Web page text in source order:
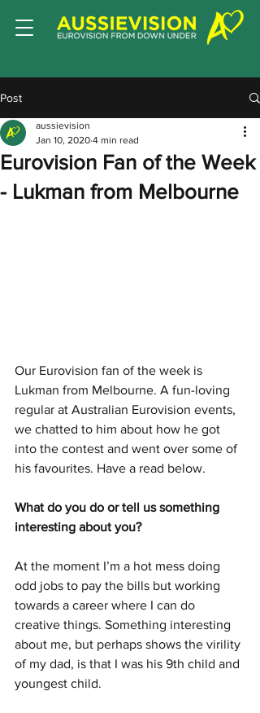
Post
Eurovision Fan of the Week
- Lukman from Melbourne
aussievision
Jan 10, 2020 4 min read
Our Eurovision fan of the week is
Lukman from Melbourne. A fun-loving
regular at Australian Eurovision events,
we chatted to him about how he got
into the contest and went over some of
his favourites. Have a read below.
What do you do or tell us something
interesting about you?
At the moment I’m a hot mess doing
odd jobs to pay the bills but working
towards a career where I can do
creative things. Something interesting
about me, but perhaps shows the virility
of my dad, is that I was his 9th child and
youngest child.